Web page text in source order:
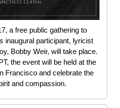
a free public gathering to
inaugural participant, lyricist
Bobby Weir, will take place.
the event will be held at the
Francisco and celebrate the
and compassion.